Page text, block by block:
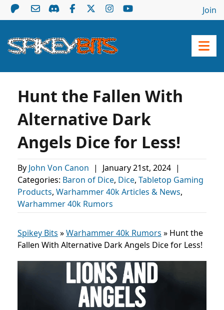
Join
Hunt the Fallen With
Alternative Dark
Angels Dice for Less!
By John Von Canon | January 21st, 2024 |
Categories: Baron of Dice, Dice, Tabletop Gaming
Products, Warhammer 40k Articles & News,
Warhammer 40k Rumors
Spikey Bits »Warhammer 40k Rumors » Hunt the
Fallen With Alternative Dark Angels Dice for Less!